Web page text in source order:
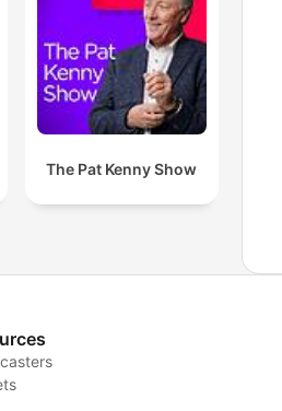
The Pat Kenny Show